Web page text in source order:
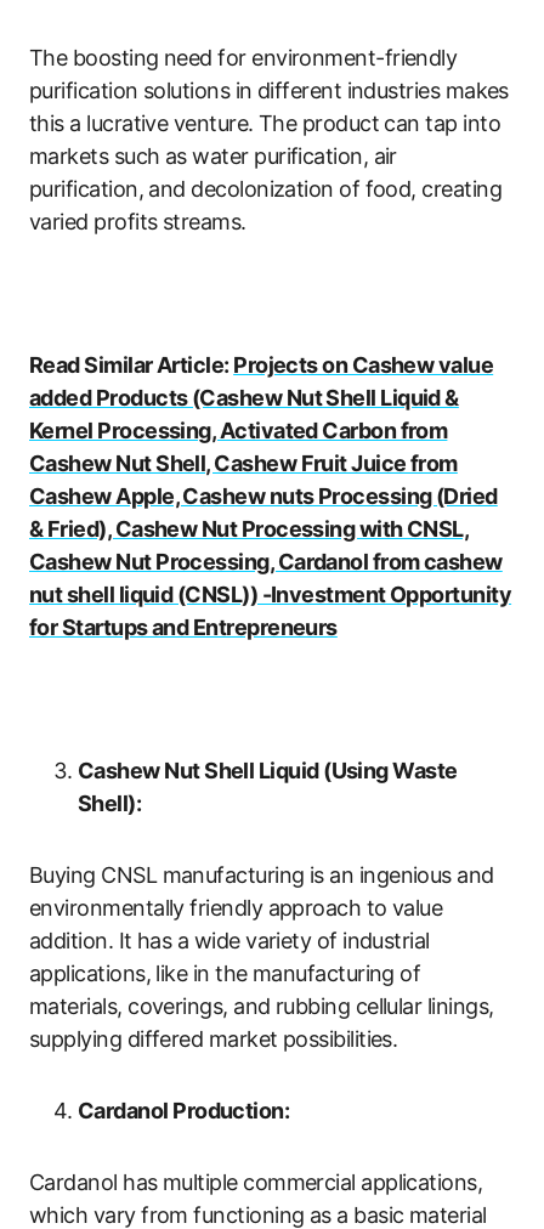
The boosting need for environment-friendly
purification solutions in different industries makes
this a lucrative venture. The product can tap into
markets such as water purification, air
purification, and decolonization of food, creating
varied profits streams.
Read Similar Article: Projects on Cashew value
added Products (Cashew Nut Shell Liquid &
Kernel Processing, Activated Carbon from
Cashew Nut Shell, Cashew Fruit Juice from
Cashew Apple, Cashew nuts Processing (Dried
& Fried), Cashew Nut Processing with CNSL,
Cashew Nut Processing, Cardanol from cashew
nut shell liquid (CNSL)) -Investment Opportunity
for Startups and Entrepreneurs
Cashew Nut Shell Liquid (Using Waste
Shell):
Buying CNSL manufacturing is an ingenious and
environmentally friendly approach to value
addition. It has a wide variety of industrial
applications, like in the manufacturing of
materials, coverings, and rubbing cellular linings,
supplying differed market possibilities.
Cardanol Production:
Cardanol has multiple commercial applications,
which vary from functioning as a basic material